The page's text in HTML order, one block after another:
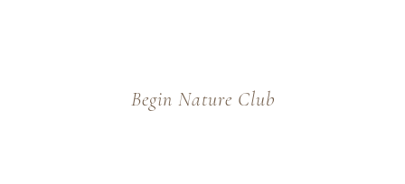
Begin Nature Club